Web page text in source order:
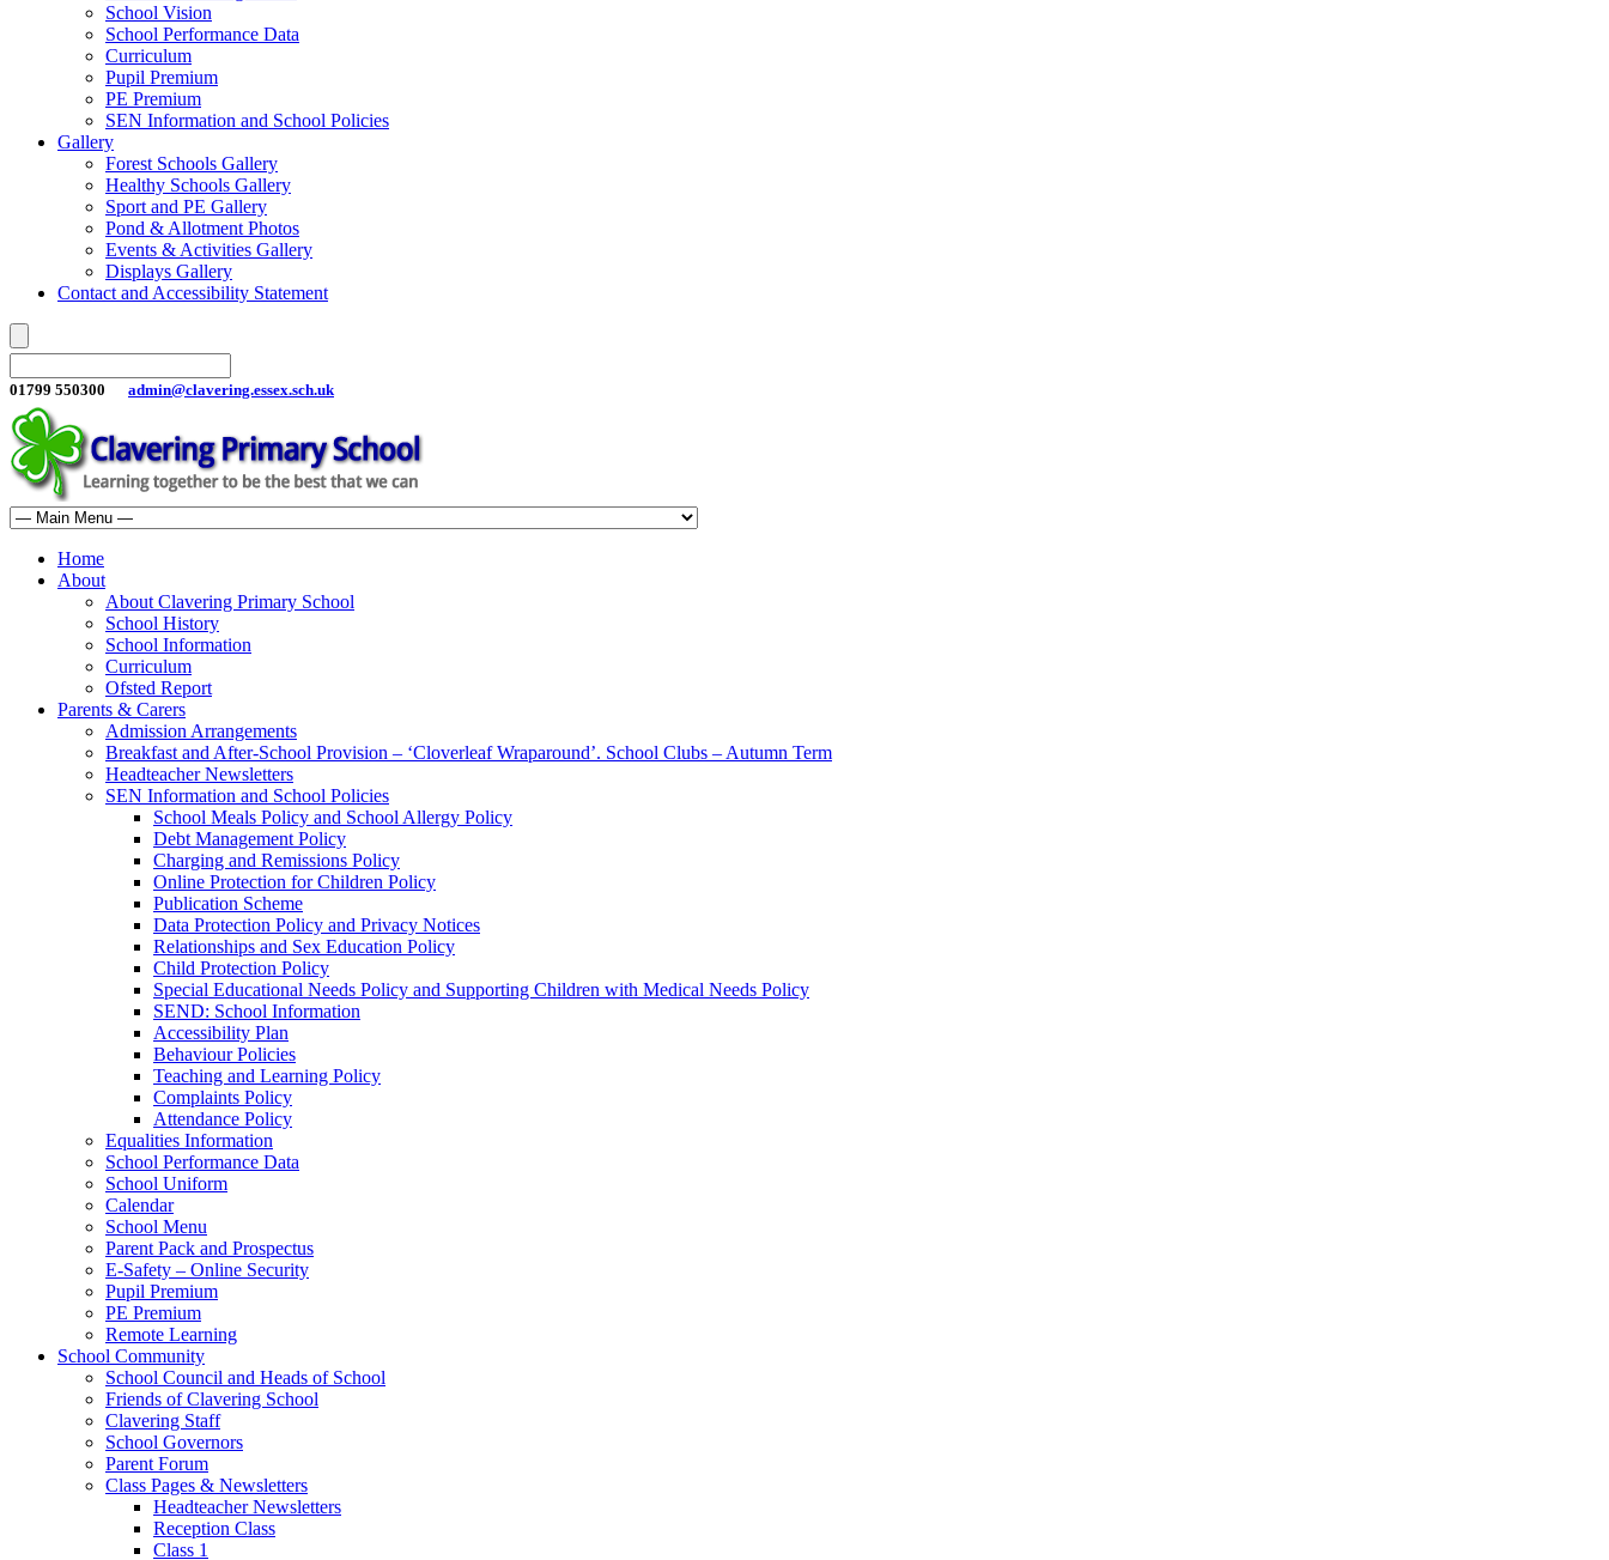
School Vision
School Performance Data
Curriculum
Pupil Premium
PE Premium
SEN Information and School Policies
Gallery
Forest Schools Gallery
Healthy Schools Gallery
Sport and PE Gallery
Pond & Allotment Photos
Events & Activities Gallery
Displays Gallery
Contact and Accessibility Statement
01799 550300 admin@clavering.essex.sch.uk
Home
About
About Clavering Primary School
School History
School Information
Curriculum
Ofsted Report
Parents & Carers
Admission Arrangements
Breakfast and After-School Provision – ‘Cloverleaf Wraparound’. School Clubs – Autumn Term
Headteacher Newsletters
SEN Information and School Policies
School Meals Policy and School Allergy Policy
Debt Management Policy
Charging and Remissions Policy
Online Protection for Children Policy
Publication Scheme
Data Protection Policy and Privacy Notices
Relationships and Sex Education Policy
Child Protection Policy
Special Educational Needs Policy and Supporting Children with Medical Needs Policy
SEND: School Information
Accessibility Plan
Behaviour Policies
Teaching and Learning Policy
Complaints Policy
Attendance Policy
Equalities Information
School Performance Data
School Uniform
Calendar
School Menu
Parent Pack and Prospectus
E-Safety – Online Security
Pupil Premium
PE Premium
Remote Learning
School Community
School Council and Heads of School
Friends of Clavering School
Clavering Staff
School Governors
Parent Forum
Class Pages & Newsletters
Headteacher Newsletters
Reception Class
Class 1